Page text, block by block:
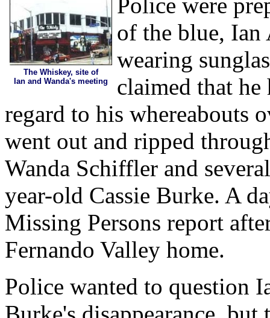
The Whiskey, site of
Ian and Wanda's meeting
Police were
of the blue, Ian
wearing
claimed that
regard to his whereabouts
went out and ripped
Wanda Schiffler and
year-old Cassie Burke. A
Missing Persons report
Fernando Valley home.
Police wanted to question